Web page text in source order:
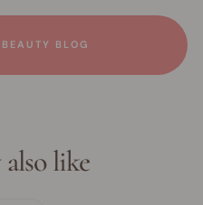
BLOG
like